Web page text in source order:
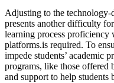
Adjusting to the technology-
presents another difficulty
learning process
platforms.is required. To
impede students’ academic
programs, like those offered
and support to help students